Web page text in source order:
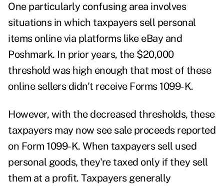
One particularly confusing area involves
situations in which taxpayers sell personal
items online via platforms like eBay and
Poshmark. In prior years, the $20,000
threshold was high enough that most of these
online sellers didn't receive Forms 1099-K.
However, with the decreased thresholds, these
taxpayers may now see sale proceeds reported
on Form 1099-K. When taxpayers sell used
personal goods, they're taxed only if they sell
them at a profit. Taxpayers generally